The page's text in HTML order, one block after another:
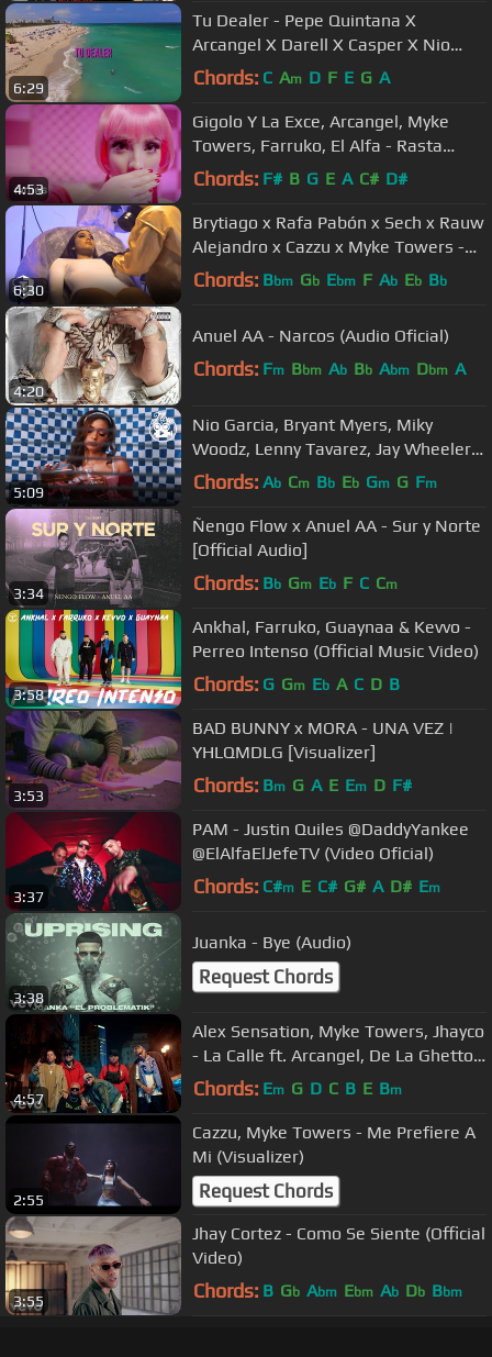
6:29
Tu Dealer - Pepe Quintana X
Arcangel X Darell X Casper X Nio
Garcia
Chords: C Am D F E G A
4:53
Gigolo Y La Exce, Arcangel, Myke
Towers, Farruko, El Alfa - Rasta
Barbie | Remix (Video Oficial)
Chords: F# B G E A C# D#
6:30
Brytiago x Rafa Pabón x Sech x Rauw
Alejandro x Cazzu x Myke Towers -
La Mentira RMX (Video Oficial)
Chords: Bbm Gb Ebm F Ab Eb Bb
4:20
Anuel AA - Narcos (Audio Oficial)
Chords: Fm Bbm Ab Bb Abm Dbm A
5:09
Nio Garcia, Bryant Myers, Miky
Woodz, Lenny Tavarez, Jay Wheeler -
Nocturna Remix (Video Oficial)
Chords: Ab Cm Bb Eb Gm G Fm
3:34
Ñengo Flow x Anuel AA - Sur y Norte
[Official Audio]
Chords: Bb Gm Eb F C Cm
3:58
Ankhal, Farruko, Guaynaa & Kevvo -
Perreo Intenso (Official Music Video)
Chords: G Gm Eb A C D B
3:53
BAD BUNNY x MORA - UNA VEZ |
YHLQMDLG [Visualizer]
Chords: Bm G A E Em D F#
3:37
PAM - Justin Quiles @DaddyYankee
@ElAlfaElJefeTV (Video Oficial)
Chords: C#m E C# G# A D# Em
3:38
Juanka - Bye (Audio)
Request Chords
4:57
Alex Sensation, Myke Towers, Jhayco
- La Calle ft. Arcangel, De La Ghetto,
Darell
Chords: Em G D C B E Bm
2:55
Cazzu, Myke Towers - Me Prefiere A
Mi (Visualizer)
Request Chords
3:55
Jhay Cortez - Como Se Siente (Official
Video)
Chords: B Gb Abm Ebm Ab Db Bbm